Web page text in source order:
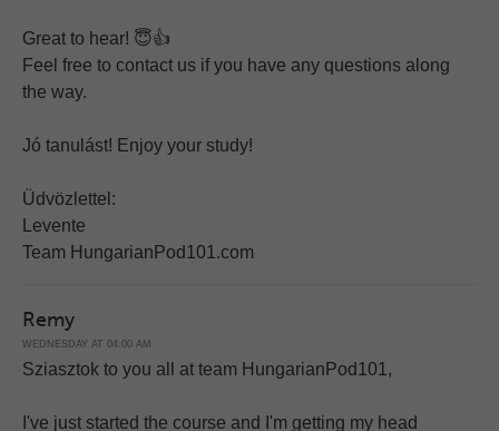
Great to hear! 😇👍
Feel free to contact us if you have any questions along
the way.
Jó tanulást! Enjoy your study!
Üdvözlettel:
Levente
Team HungarianPod101.com
Remy
WEDNESDAY AT 04:00 AM
Sziasztok to you all at team HungarianPod101,
I've just started the course and I'm getting my head